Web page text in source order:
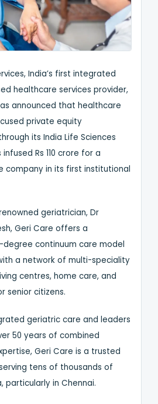
India’s first integrated
healthcare services provider,
announced that healthcare
private equity
its India Life Sciences
infused Rs 110 crore for a
company in its first institutional
geriatrician, Dr
Geri Care offers a
degree continuum care model
a network of multi-speciality
centres, home care, and
senior citizens.
geriatric care and leaders
50 years of combined
Geri Care is a trusted
tens of thousands of
particularly in Chennai.